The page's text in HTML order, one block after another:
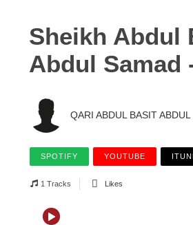
Sheikh Abdul
Abdul Samad
QARI ABDUL BASIT
SPOTIFY YOUTUBE
1 Tracks Likes